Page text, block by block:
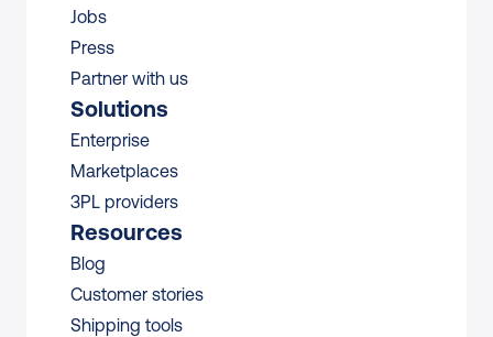
Jobs
Press
Partner with us
Solutions
Enterprise
Marketplaces
3PL providers
Resources
Blog
Customer stories
Shipping tools